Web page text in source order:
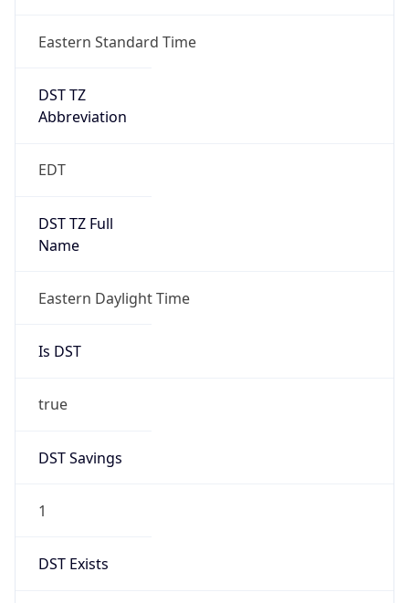
Eastern Standard Time
DST TZ
Abbreviation
EDT
DST TZ Full
Name
Eastern Daylight Time
Is DST
true
DST Savings
1
DST Exists